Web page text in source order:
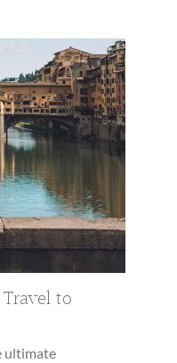
to
ultimate